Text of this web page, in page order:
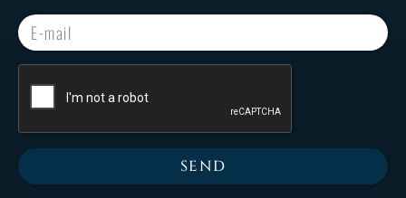
SEND